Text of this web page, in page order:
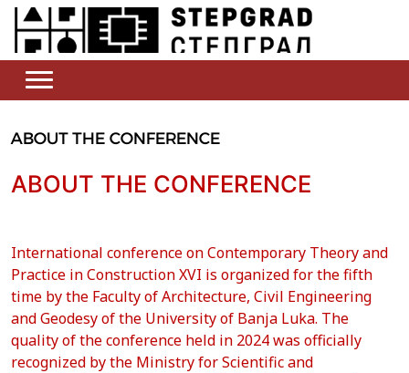
ABOUT THE CONFERENCE
ABOUT THE CONFERENCE
International conference on Contemporary Theory and
Practice in Construction XVI is organized for the fifth
time by the Faculty of Architecture, Civil Engineering
and Geodesy of the University of Banja Luka. The
quality of the conference held in 2024 was officially
recognized by the Ministry for Scientific and